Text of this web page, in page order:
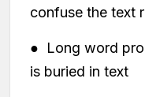
confuse the text
● Long word
is buried in text